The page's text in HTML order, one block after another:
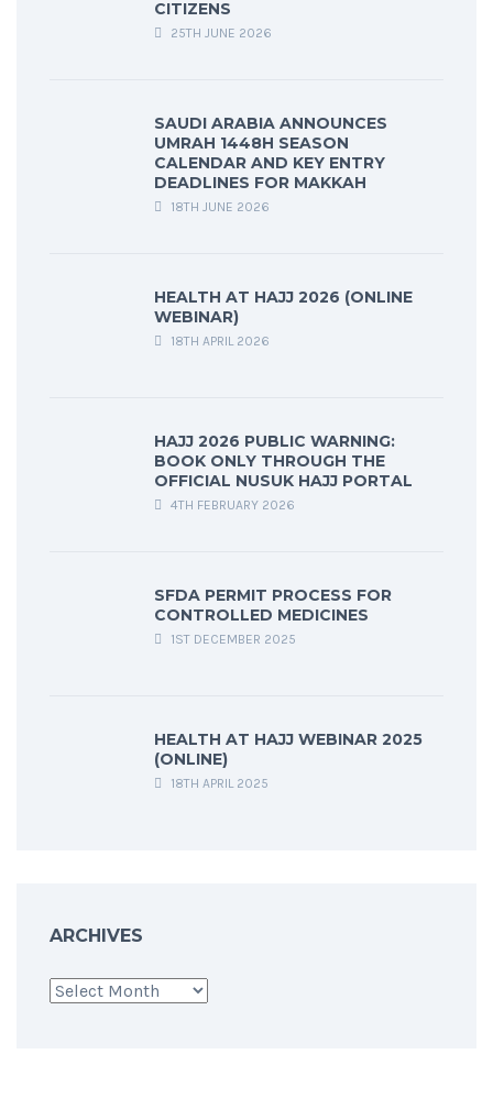
CITIZENS
25TH JUNE 2026
SAUDI ARABIA ANNOUNCES
UMRAH 1448H SEASON
CALENDAR AND KEY ENTRY
DEADLINES FOR MAKKAH
18TH JUNE 2026
HEALTH AT HAJJ 2026 (ONLINE
WEBINAR)
18TH APRIL 2026
HAJJ 2026 PUBLIC WARNING:
BOOK ONLY THROUGH THE
OFFICIAL NUSUK HAJJ PORTAL
4TH FEBRUARY 2026
SFDA PERMIT PROCESS FOR
CONTROLLED MEDICINES
1ST DECEMBER 2025
HEALTH AT HAJJ WEBINAR 2025
(ONLINE)
18TH APRIL 2025
ARCHIVES
Archives